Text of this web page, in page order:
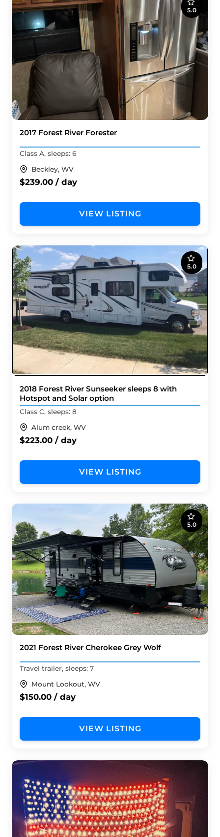
5.0
2017 Forest River Forester
Class A, sleeps: 6
Beckley, WV
$239.00 / day
VIEW LISTING
5.0
2018 Forest River Sunseeker sleeps 8 with
Hotspot and Solar option
Class C, sleeps: 8
Alum creek, WV
$223.00 / day
VIEW LISTING
5.0
2021 Forest River Cherokee Grey Wolf
Travel trailer, sleeps: 7
Mount Lookout, WV
$150.00 / day
VIEW LISTING